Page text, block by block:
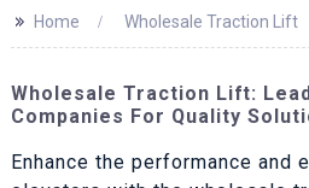
>> Home Wholesale Traction Lift
Wholesale Traction Lift:
Companies For Quality
Enhance the performance and